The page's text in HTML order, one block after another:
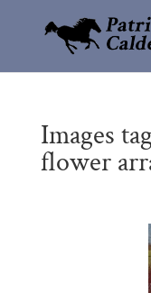
Images
flower